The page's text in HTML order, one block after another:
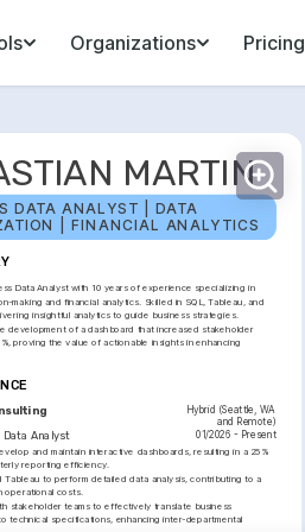
Organizations Pricing
MARTIN
DATA ANALYST | DATA
| FINANCIAL ANALYTICS
Data Analyst with 10 years of experience specializing in
making and financial analytics. Skilled in SQL, Tableau, and
insightful analytics to guide business strategies.
development of a dashboard that increased stakeholder
proving the value of actionable insights in enhancing
Hybrid (Seattle, WA
and Remote)
Data Analyst 01/2026 - Present
and maintain interactive dashboards, resulting in a 25%
reporting efficiency.
Tableau to perform detailed data analysis, contributing to a
operational costs.
stakeholder teams to effectively translate business
technical specifications, enhancing inter-departmental